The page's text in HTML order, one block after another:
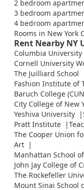
2 bedroom
3 bedroom
4 bedroom
Rooms in New York
Rent Nearby NY
Columbia University
Cornell University
The Juilliard School
Fashion Institute of
Baruch College
City College of New
Yeshiva University
Pratt Institute
The Cooper Union
Art
Manhattan School
John Jay College of
The Rockefeller
Mount Sinai School